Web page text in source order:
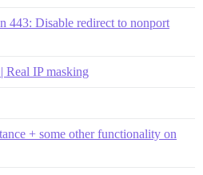
443: Disable redirect to nonport
Real IP masking
+ some other functionality on